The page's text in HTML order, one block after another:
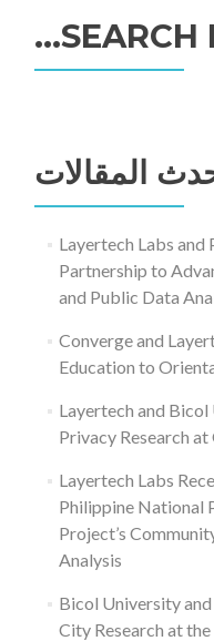
SEARCH
المقالات
Layertech Labs and
Partnership to
and Public Data
Converge and
Education to
Layertech and
Privacy Research
Layertech Labs
Philippine National
Project’s
Analysis
Bicol University
City Research at